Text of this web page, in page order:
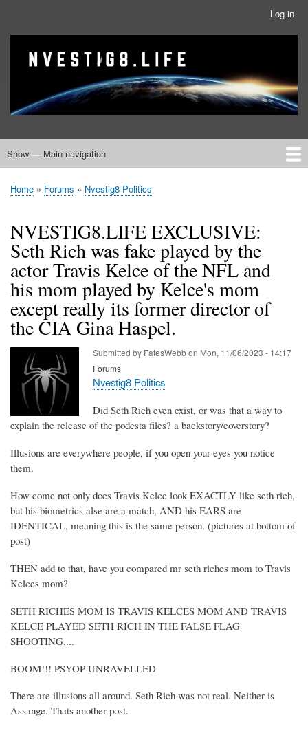
main
content
account
Log in
Site branding
banner
Main
Show — Main navigation
Home
Nvestig8.Life Forums
Breadcrumb
Home Forums Nvestig8 Politics
NVESTIG8.LIFE EXCLUSIVE:
Seth Rich was fake played by the
actor Travis Kelce of the NFL and
his mom played by Kelce's mom
except really its former director of
the CIA Gina Haspel.
Submitted by FatesWebbon Mon, 11/06/2023 - 14:17
Forums
Nvestig8 Politics
Did Seth Rich even exist, or was that a way to
explain the release of the podesta files? a backstory/coverstory?
Illusions are everywhere people, if you open your eyes you notice
them.
How come not only does Travis Kelce look EXACTLY like seth rich,
but his biometrics alse are a match, AND his EARS are
IDENTICAL, meaning this is the same person. (pictures at bottom of
post)
THEN add to that, have you compared mr seth riches mom to Travis
Kelces mom?
SETH RICHES MOM IS TRAVIS KELCES MOM AND TRAVIS
KELCE PLAYED SETH RICH IN THE FALSE FLAG
SHOOTING....
BOOM!!! PSYOP UNRAVELLED
There are illusions all around. Seth Rich was not real. Neither is
Assange. Thats another post.